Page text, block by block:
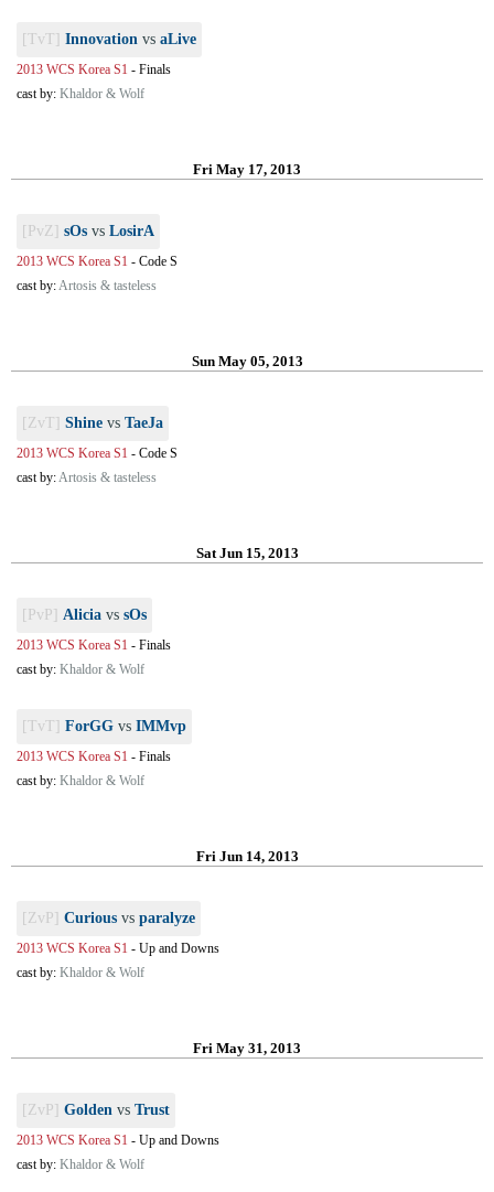
[TvT] Innovation vs aLive
2013 WCS Korea S1 - Finals
cast by: Khaldor & Wolf
Fri May 17, 2013
[PvZ] sOs vs LosirA
2013 WCS Korea S1 - Code S
cast by:Artosis & tasteless
Sun May 05, 2013
[ZvT] Shine vs TaeJa
2013 WCS Korea S1 - Code S
cast by:Artosis & tasteless
Sat Jun 15, 2013
[PvP] Alicia vs sOs
2013 WCS Korea S1 - Finals
cast by: Khaldor & Wolf
[TvT] ForGG vs IMMvp
2013 WCS Korea S1 - Finals
cast by: Khaldor & Wolf
Fri Jun 14, 2013
[ZvP] Curious vs paralyze
2013 WCS Korea S1 - Up and Downs
cast by: Khaldor & Wolf
Fri May 31, 2013
[ZvP] Golden vs Trust
2013 WCS Korea S1 - Up and Downs
cast by: Khaldor & Wolf